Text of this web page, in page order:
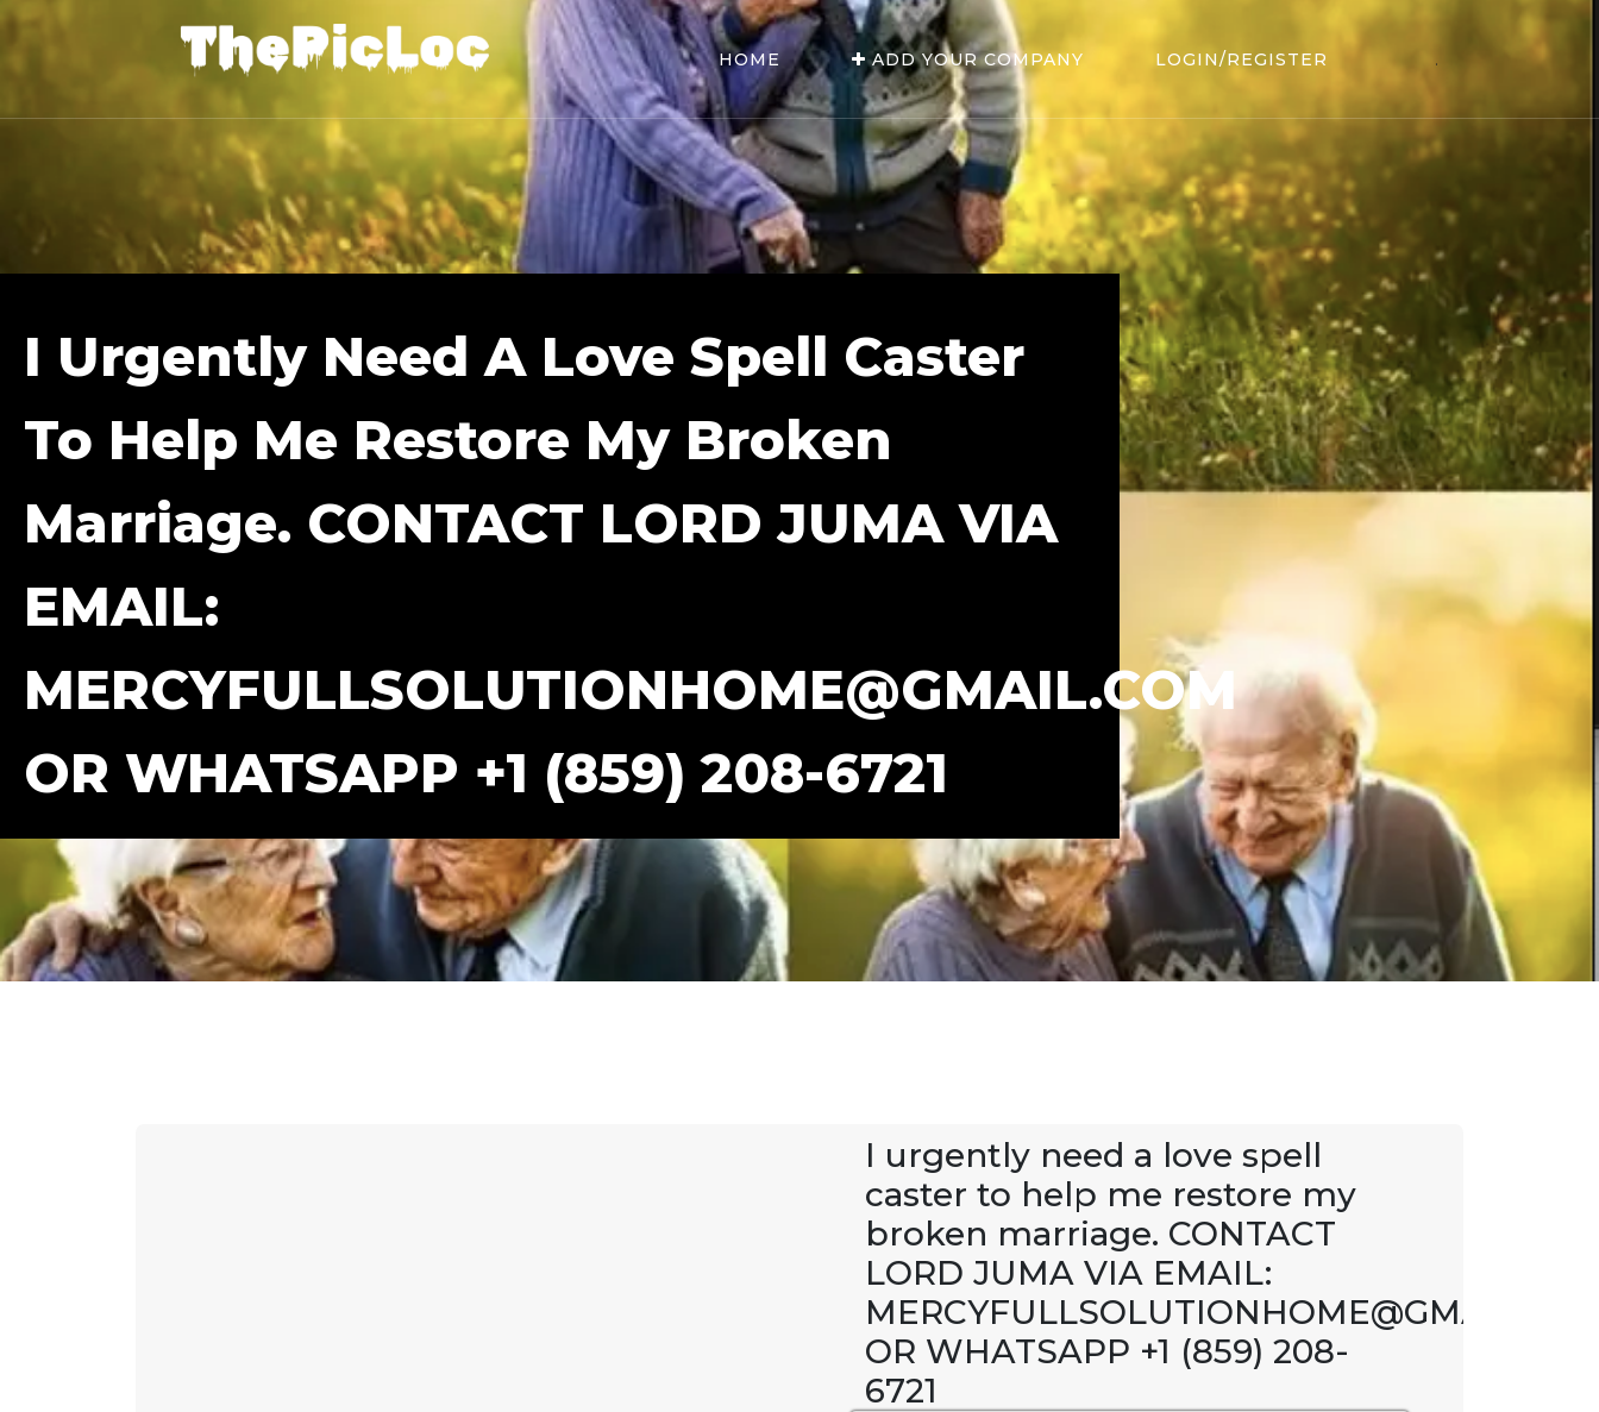
HOME ADD YOUR COMPANY LOGIN/REGISTER .
I Urgently Need A Love Spell Caster
To Help Me Restore My Broken
Marriage. CONTACT LORD JUMA VIA
EMAIL:
MERCYFULLSOLUTIONHOME@GMAIL.COM
OR WHATSAPP +1 (859) 208-6721
I urgently need a love spell
caster to help me restore my
broken marriage. CONTACT
LORD JUMA VIA EMAIL:
OR WHATSAPP +1 (859) 208-
6721